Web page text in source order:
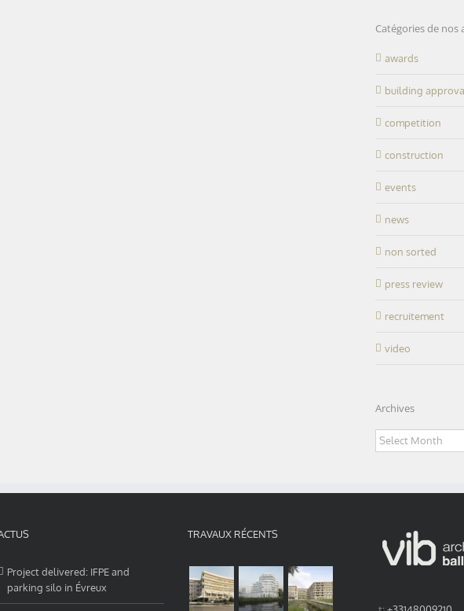
Catégories de nos
awards
building
competition
construction
events
news
non sorted
press review
recruitement
video
Archives
Archives
Project delivered: IFPE and
parking silo in Évreux
TRAVAUX RÉCENTS